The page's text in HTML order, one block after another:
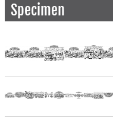
Specimen